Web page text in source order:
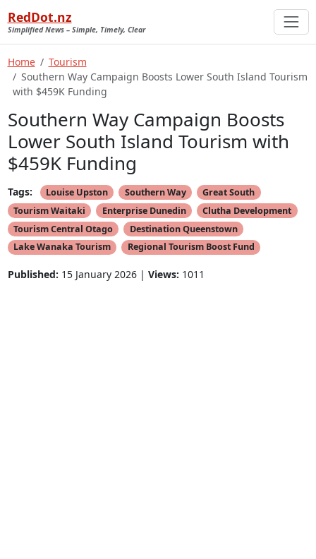
RedDot.nz
Simplified News – Simple, Timely, Clear
Home
Tourism
Southern Way Campaign Boosts Lower South Island Tourism
with $459K Funding
Southern Way Campaign Boosts
Lower South Island Tourism with
$459K Funding
Tags: Louise Upston Southern Way
Great South
Tourism Waitaki
Enterprise Dunedin
Clutha Development
Tourism Central Otago
Destination Queenstown
Lake Wanaka Tourism
Regional Tourism Boost Fund
Published: 15 January 2026 | Views: 1011